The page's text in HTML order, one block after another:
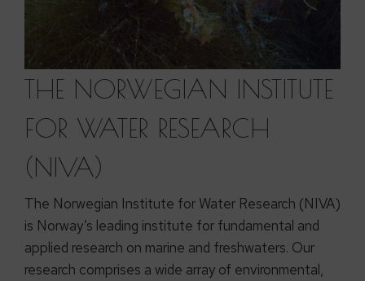
THE NORWEGIAN INSTITUTE
FOR WATER RESEARCH
(NIVA)
The Norwegian Institute for Water Research (NIVA)
is Norway’s leading institute for fundamental and
applied research on marine and freshwaters. Our
research comprises a wide array of environmental,